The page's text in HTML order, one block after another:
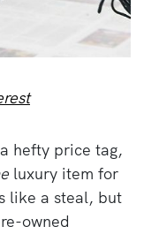
hefty price tag,
luxury item for
like a steal, but
owned